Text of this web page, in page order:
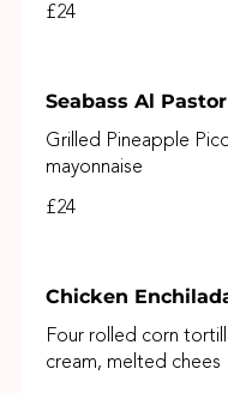
£24
Seabass Al Pastor
Grilled Pineapple
mayonnaise
£24
Chicken
Four rolled corn
cream, melted chees